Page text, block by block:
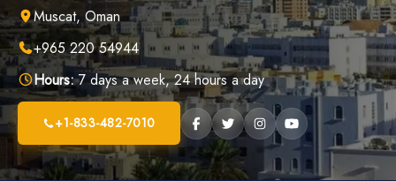
Muscat, Oman
+965 220 54944
Hours:7 days a week, 24 hours a day
+1-833-482-7010